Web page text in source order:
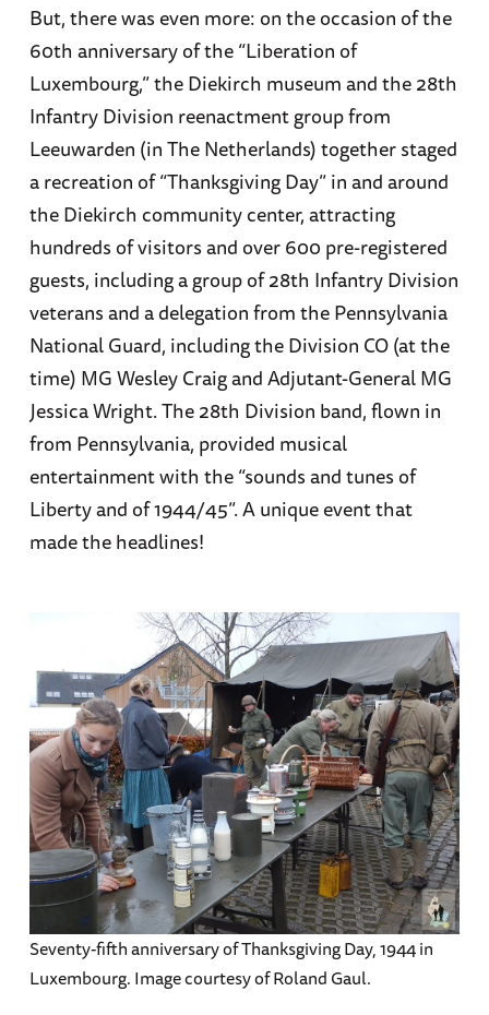
But, there was even more: on the occasion of the
60th anniversary of the “Liberation of
Luxembourg,” the Diekirch museum and the 28th
Infantry Division reenactment group from
Leeuwarden (in The Netherlands) together staged
a recreation of “Thanksgiving Day” in and around
the Diekirch community center, attracting
hundreds of visitors and over 600 pre-registered
guests, including a group of 28th Infantry Division
veterans and a delegation from the Pennsylvania
National Guard, including the Division CO (at the
time) MG Wesley Craig and Adjutant-General MG
Jessica Wright. The 28th Division band, flown in
from Pennsylvania, provided musical
entertainment with the “sounds and tunes of
Liberty and of 1944/45”. A unique event that
made the headlines!
Seventy-fifth anniversary of Thanksgiving Day, 1944 in
Luxembourg. Image courtesy of Roland Gaul.